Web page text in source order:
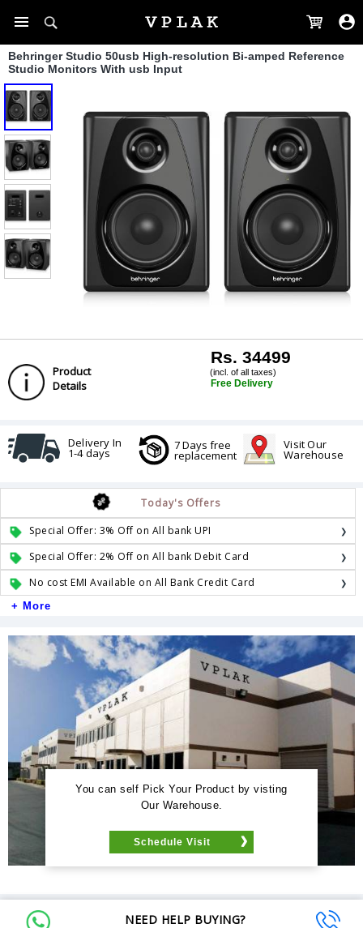
Behringer Studio 50usb High-resolution Bi-amped Reference
Studio Monitors With usb Input
Product
Details
Rs. 34499
(incl. of all taxes)
Free Delivery
Delivery In
1-4 days
7 Days free
replacement
Visit Our
Warehouse
Today's Offers
Special Offer: 3% Off on All bank UPI
Special Offer: 2% Off on All bank Debit Card
No cost EMI Available on All Bank Credit Card
+ More
You can self Pick Your Product by visting
Our Warehouse.
Schedule Visit
NEED HELP BUYING?